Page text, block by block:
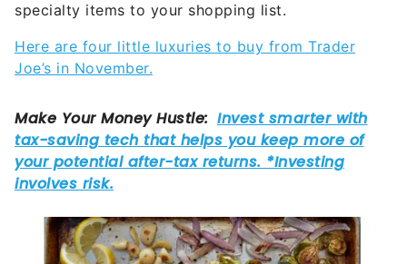
specialty items to your shopping list.
Here are four little luxuries to buy from Trader
Joe’s in November.